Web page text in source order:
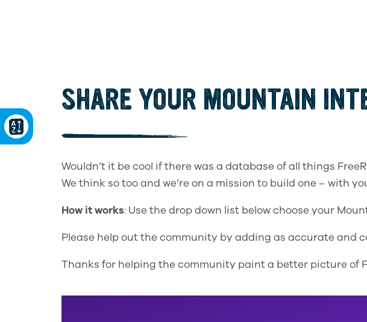
SHARE YOUR MOUNTAIN
Wouldn’t it be cool if there was a database of all things
We think so too and we’re on a mission to build one – with
How it works: Use the drop down list below choose your
Please help out the community by adding as accurate and
Thanks for helping the community paint a better picture of